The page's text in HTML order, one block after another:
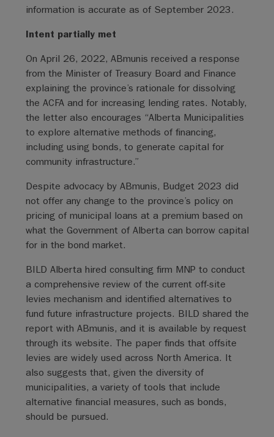
information is accurate as of September 2023.
Intent partially met
On April 26, 2022, ABmunis received a response
from the Minister of Treasury Board and Finance
explaining the province’s rationale for dissolving
the ACFA and for increasing lending rates. Notably,
the letter also encourages “Alberta Municipalities
to explore alternative methods of financing,
including using bonds, to generate capital for
community infrastructure.”
Despite advocacy by ABmunis, Budget 2023 did
not offer any change to the province’s policy on
pricing of municipal loans at a premium based on
what the Government of Alberta can borrow capital
for in the bond market.
BILD Alberta hired consulting firm MNP to conduct
a comprehensive review of the current off-site
levies mechanism and identified alternatives to
fund future infrastructure projects. BILD shared the
report with ABmunis, and it is available by request
through its website. The paper finds that offsite
levies are widely used across North America. It
also suggests that, given the diversity of
municipalities, a variety of tools that include
alternative financial measures, such as bonds,
should be pursued.